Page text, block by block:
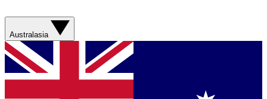
Australasia